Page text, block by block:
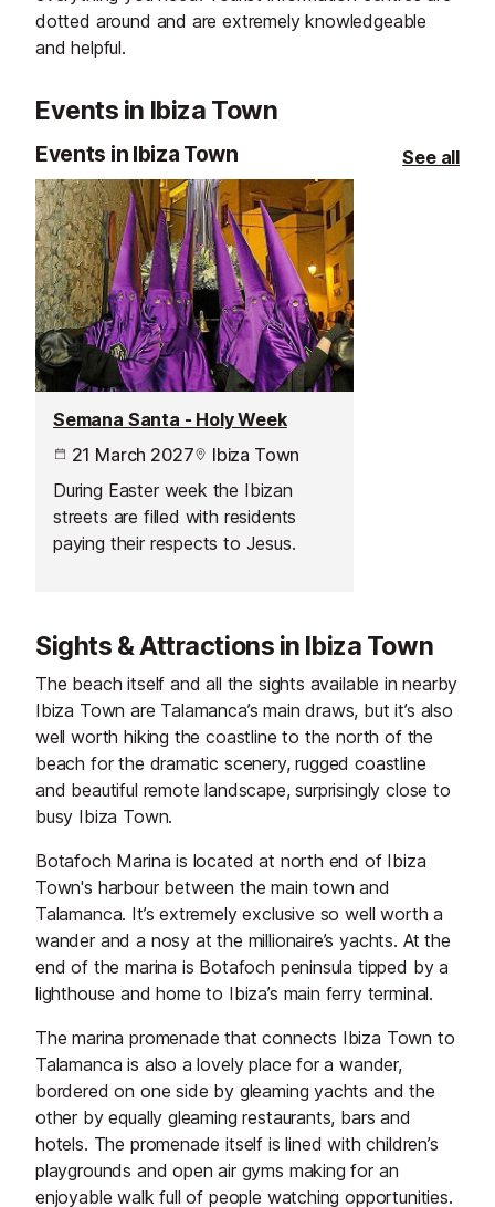
dotted around and are extremely knowledgeable
and helpful.
Events in Ibiza Town
Events in Ibiza Town See all
Semana Santa - Holy Week
21 March 2027
Ibiza Town
During Easter week the Ibizan
streets are filled with residents
paying their respects to Jesus.
Sights & Attractions in Ibiza Town
The beach itself and all the sights available in nearby
Ibiza Town are Talamanca’s main draws, but it’s also
well worth hiking the coastline to the north of the
beach for the dramatic scenery, rugged coastline
and beautiful remote landscape, surprisingly close to
busy Ibiza Town.
Botafoch Marina is located at north end of Ibiza
Town's harbour between the main town and
Talamanca. It’s extremely exclusive so well worth a
wander and a nosy at the millionaire’s yachts. At the
end of the marina is Botafoch peninsula tipped by a
lighthouse and home to Ibiza’s main ferry terminal.
The marina promenade that connects Ibiza Town to
Talamanca is also a lovely place for a wander,
bordered on one side by gleaming yachts and the
other by equally gleaming restaurants, bars and
hotels. The promenade itself is lined with children’s
playgrounds and open air gyms making for an
enjoyable walk full of people watching opportunities.